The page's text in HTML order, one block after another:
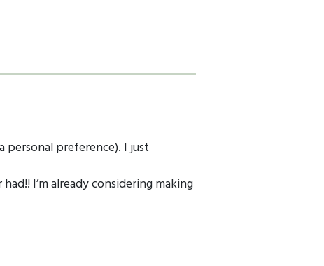
personal preference). I just
I’m already considering making